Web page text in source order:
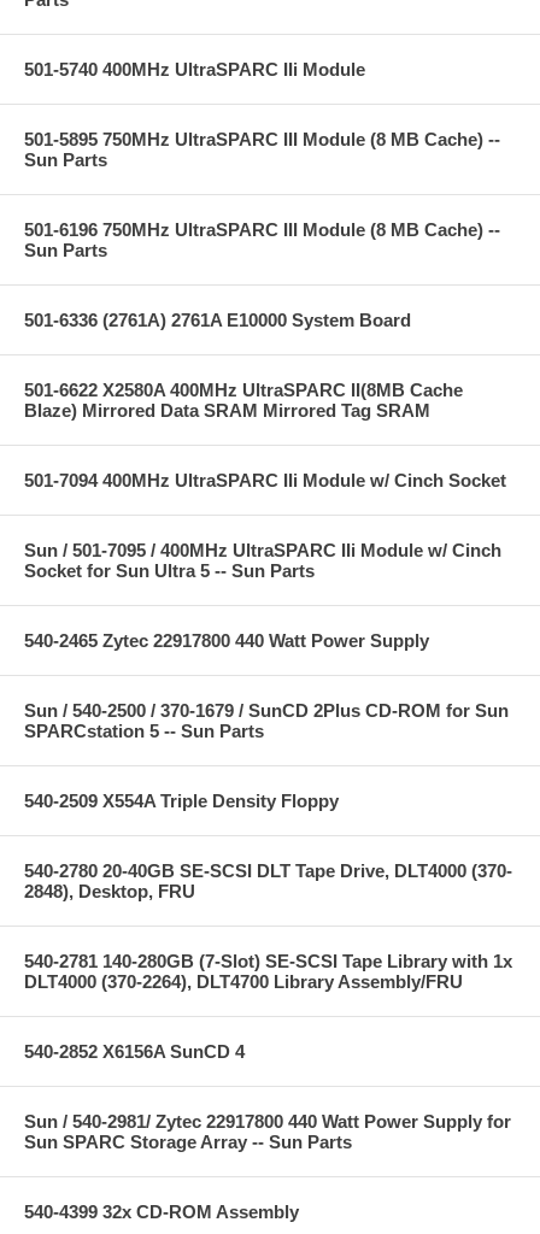
501-5740 400MHz UltraSPARC IIi Module
501-5895 750MHz UltraSPARC III Module (8 MB Cache) --
Sun Parts
501-6196 750MHz UltraSPARC III Module (8 MB Cache) --
Sun Parts
501-6336 (2761A) 2761A E10000 System Board
501-6622 X2580A 400MHz UltraSPARC II(8MB Cache
Blaze) Mirrored Data SRAM Mirrored Tag SRAM
501-7094 400MHz UltraSPARC IIi Module w/ Cinch Socket
Sun / 501-7095 / 400MHz UltraSPARC IIi Module w/ Cinch
Socket for Sun Ultra 5 -- Sun Parts
540-2465 Zytec 22917800 440 Watt Power Supply
Sun / 540-2500 / 370-1679 / SunCD 2Plus CD-ROM for Sun
SPARCstation 5 -- Sun Parts
540-2509 X554A Triple Density Floppy
540-2780 20-40GB SE-SCSI DLT Tape Drive, DLT4000 (370-
2848), Desktop, FRU
540-2781 140-280GB (7-Slot) SE-SCSI Tape Library with 1x
DLT4000 (370-2264), DLT4700 Library Assembly/FRU
540-2852 X6156A SunCD 4
Sun / 540-2981/ Zytec 22917800 440 Watt Power Supply for
Sun SPARC Storage Array -- Sun Parts
540-4399 32x CD-ROM Assembly